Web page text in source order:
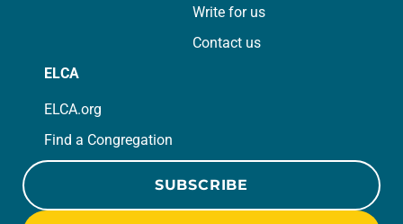
Write for us
Contact us
ELCA
ELCA.org
Find a Congregation
SUBSCRIBE